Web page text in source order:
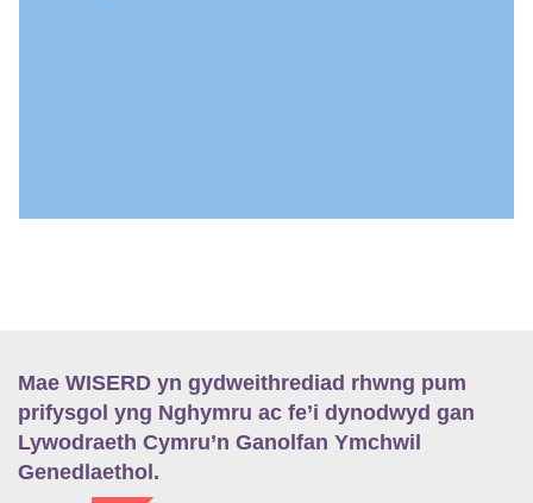
Mae WISERD yn gydweithrediad rhwng pum
prifysgol yng Nghymru ac fe’i dynodwyd gan
Lywodraeth Cymru’n Ganolfan Ymchwil
Genedlaethol.